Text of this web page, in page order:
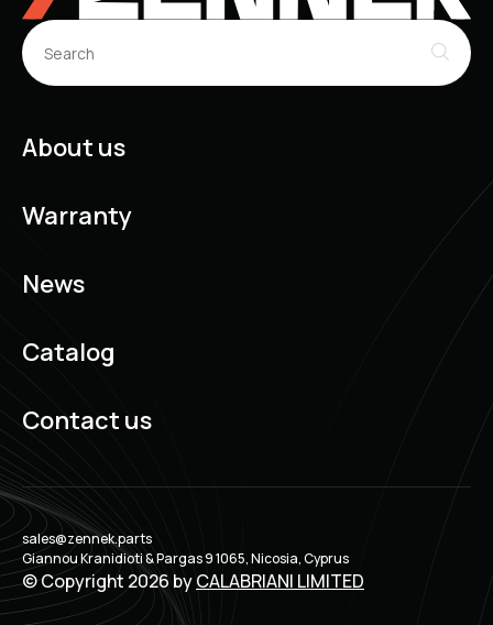
About us
Warranty
News
Catalog
Contact us
sales@zennek.parts
Giannou Kranidioti & Pargas 9 1065, Nicosia, Cyprus
© Copyright 2026 byCALABRIANI LIMITED